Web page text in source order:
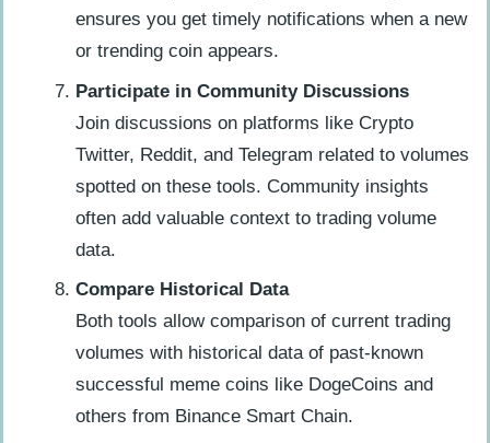
ensures you get timely notifications when a new
or trending coin appears.
Participate in Community Discussions
Join discussions on platforms like Crypto
Twitter, Reddit, and Telegram related to volumes
spotted on these tools. Community insights
often add valuable context to trading volume
data.
Compare Historical Data
Both tools allow comparison of current trading
volumes with historical data of past-known
successful meme coins like DogeCoins and
others from Binance Smart Chain.